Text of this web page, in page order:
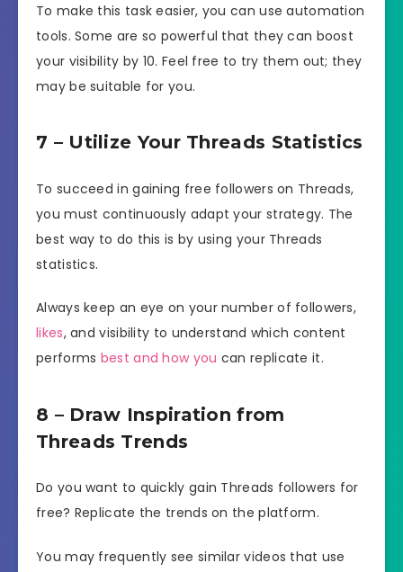
To make this task easier, you can use automation
tools. Some are so powerful that they can boost
your visibility by 10. Feel free to try them out; they
may be suitable for you.
7 – Utilize Your Threads Statistics
To succeed in gaining free followers on Threads,
you must continuously adapt your strategy. The
best way to do this is by using your Threads
statistics.
Always keep an eye on your number of followers,
likes, and visibility to understand which content
performs best and how you can replicate it.
8 – Draw Inspiration from
Threads Trends
Do you want to quickly gain Threads followers for
free? Replicate the trends on the platform.
You may frequently see similar videos that use